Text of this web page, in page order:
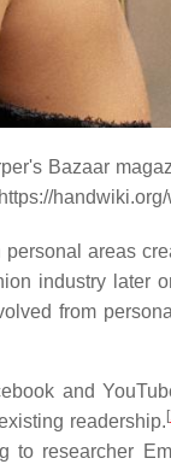
Bazaar
areas
industry later
from
and
readership. [
to researcher